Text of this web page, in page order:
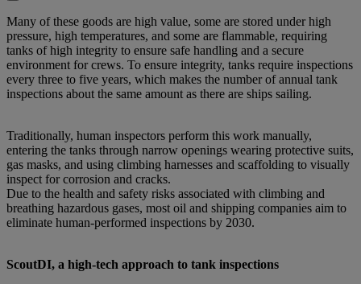
Many of these goods are high value, some are stored under high
pressure, high temperatures, and some are flammable, requiring
tanks of high integrity to ensure safe handling and a secure
environment for crews. To ensure integrity, tanks require inspections
every three to five years, which makes the number of annual tank
inspections about the same amount as there are ships sailing.
Traditionally, human inspectors perform this work manually,
entering the tanks through narrow openings wearing protective suits,
gas masks, and using climbing harnesses and scaffolding to visually
inspect for corrosion and cracks.
Due to the health and safety risks associated with climbing and
breathing hazardous gases, most oil and shipping companies aim to
eliminate human-performed inspections by 2030.
ScoutDI, a high-tech approach to tank inspections